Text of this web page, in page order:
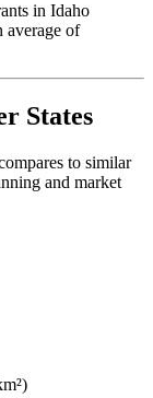
in Idaho
average of
States
to similar
and market